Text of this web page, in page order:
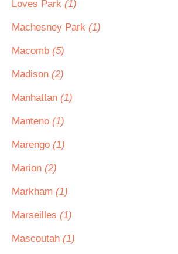
Loves Park (1)
Machesney Park (1)
Macomb (5)
Madison (2)
Manhattan (1)
Manteno (1)
Marengo (1)
Marion (2)
Markham (1)
Marseilles (1)
Mascoutah (1)